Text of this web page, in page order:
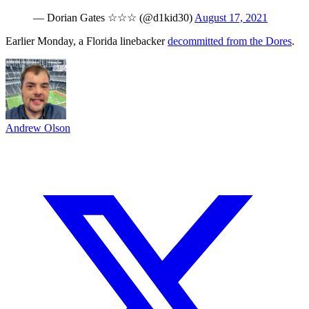
— Dorian Gates ☆☆☆ (@d1kid30) August 17, 2021
Earlier Monday, a Florida linebackerdecommitted from the Dores.
Andrew Olson